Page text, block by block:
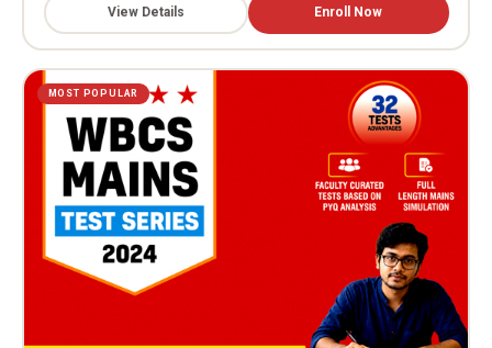
View Details Enroll Now
MOST POPULAR